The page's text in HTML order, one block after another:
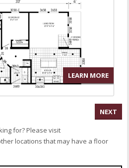
LEARN MORE
NEXT
for? Please visit
locations that may have a floor